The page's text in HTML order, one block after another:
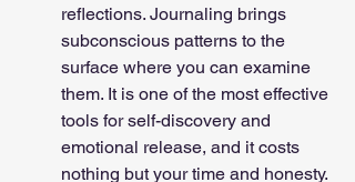
reflections. Journaling brings
subconscious patterns to the
surface where you can examine
them. It is one of the most effective
tools for self-discovery and
emotional release, and it costs
nothing but your time and honesty.